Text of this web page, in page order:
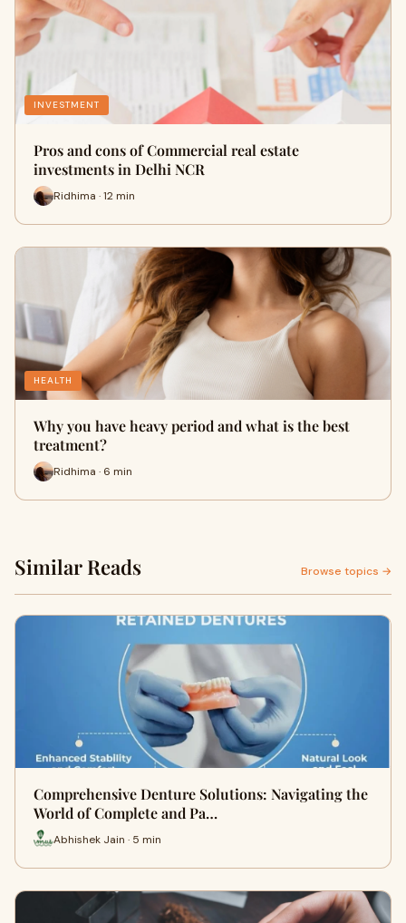
INVESTMENT
Pros and cons of Commercial real estate
investments in Delhi NCR
Ridhima · 12 min
HEALTH
Why you have heavy period and what is the best
treatment?
Ridhima · 6 min
Similar Reads Browse topics →
Comprehensive Denture Solutions: Navigating the
World of Complete and Pa…
Abhishek Jain · 5 min